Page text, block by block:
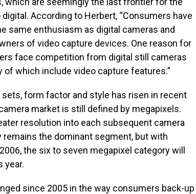
According to Herbert, “Consumers have
same enthusiasm as digital cameras and
of video capture devices. One reason for
face competition from digital still cameras
of which include video capture features.”
form factor and style has risen in recent
market is still defined by megapixels.
resolution into each subsequent camera
the dominant segment, but with
the six to seven megapixel category will
year.
since 2005 in the way consumers back-up